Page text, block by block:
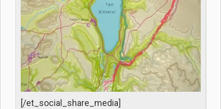
[/et_social_share_media]